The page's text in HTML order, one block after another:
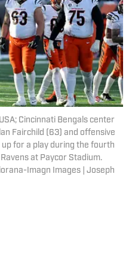
Cincinnati Bengals center
Fairchild (63) and offensive
for a play during the fourth
at Paycor Stadium.
Imagn Images | Joseph